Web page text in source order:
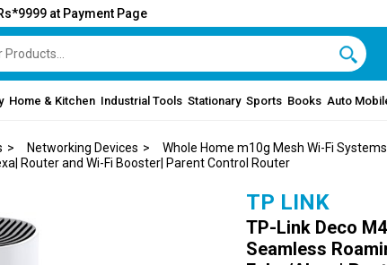
at Payment Page
Home & Kitchen Industrial Tools Stationary Sports Books Auto
> Networking Devices > Whole Home m10g Mesh Wi-Fi Systems
Router and Wi-Fi Booster| Parent Control Router
TP LINK
TP-Link Deco
Seamless